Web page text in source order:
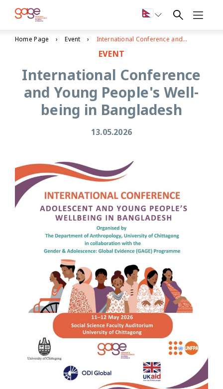
Home Page Event International Conference and Young People's Well-being in Bangladesh
EVENT
International Conference
and Young People's Well-
being in Bangladesh
13.05.2026